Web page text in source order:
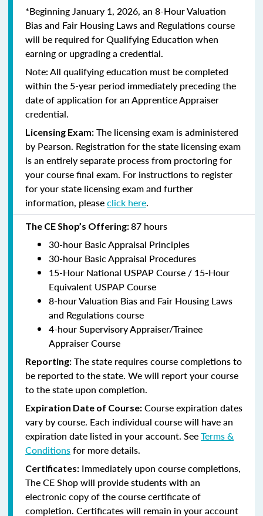
*Beginning January 1, 2026, an 8-Hour Valuation
Bias and Fair Housing Laws and Regulations course
will be required for Qualifying Education when
earning or upgrading a credential.
Note: All qualifying education must be completed
within the 5-year period immediately preceding the
date of application for an Apprentice Appraiser
credential.
Licensing Exam: The licensing exam is administered
by Pearson. Registration for the state licensing exam
is an entirely separate process from proctoring for
your course final exam. For instructions to register
for your state licensing exam and further
information, pleaseclick here.
The CE Shop’s Offering:87 hours
30-hour Basic Appraisal Principles
30-hour Basic Appraisal Procedures
15-Hour National USPAP Course / 15-Hour
Equivalent USPAP Course
8-hour Valuation Bias and Fair Housing Laws
and Regulations course
4-hour Supervisory Appraiser/Trainee
Appraiser Course
Reporting: The state requires course completions to
be reported to the state. We will report your course
to the state upon completion.
Expiration Date of Course: Course expiration dates
vary by course. Each individual course will have an
expiration date listed in your account. SeeTerms &
Conditionsfor more details.
Certificates: Immediately upon course completions,
The CE Shop will provide students with an
electronic copy of the course certificate of
completion. Certificates will remain in your account